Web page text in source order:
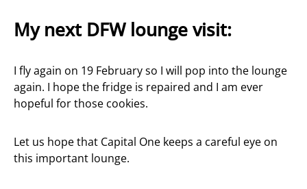
My next DFW lounge visit:
I fly again on 19 February so I will pop into the lounge
again. I hope the fridge is repaired and I am ever
hopeful for those cookies.
Let us hope that Capital One keeps a careful eye on
this important lounge.